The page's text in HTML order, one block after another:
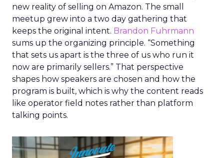
new reality of selling on Amazon. The small
meetup grew into a two day gathering that
keeps the original intent. Brandon Fuhrmann
sums up the organizing principle. “Something
that sets us apart is the three of us who run it
now are primarily sellers.” That perspective
shapes how speakers are chosen and how the
program is built, which is why the content reads
like operator field notes rather than platform
talking points.